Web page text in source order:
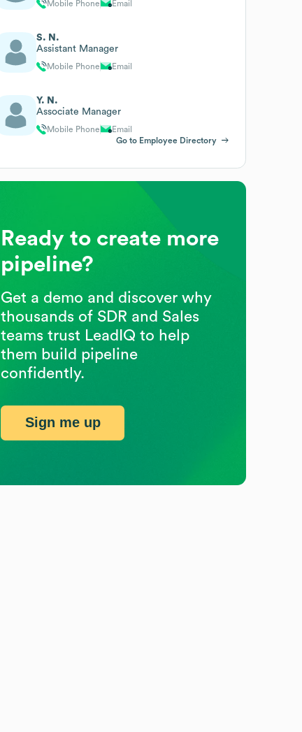
Mobile Phone Email
S. N.
Assistant Manager
Mobile Phone Email
Y. N.
Associate Manager
Mobile Phone
Email
Go to Employee Directory
Ready to create more
pipeline?
Get a demo and discover why
thousands of SDR and Sales
teams trust LeadIQ to help
them build pipeline
confidently.
Sign me up